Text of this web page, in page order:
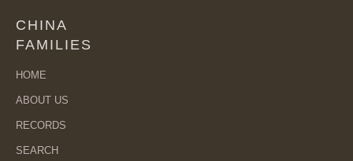
CHINA
FAMILIES
HOME
ABOUT US
RECORDS
SEARCH